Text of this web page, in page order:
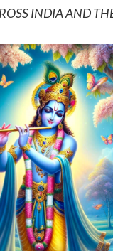
INDIA AND